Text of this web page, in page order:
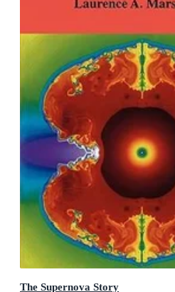
The Supernova Story